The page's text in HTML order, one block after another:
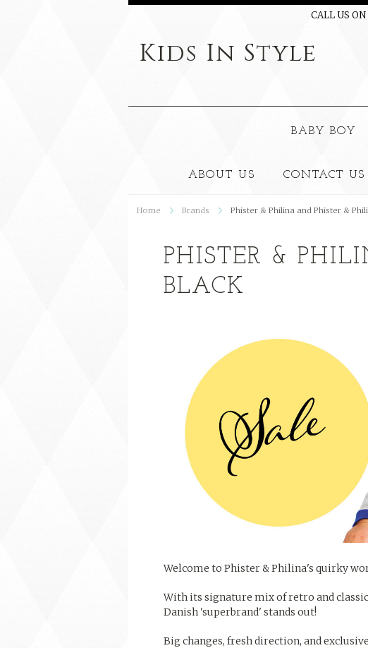
CALL US
Kids In Style
BABY BOY
ABOUT US CONTACT US
Home Brands Phister & Philina and Phister &
PHISTER &
BLACK
Welcome to Phister & Philina's quirky
With its signature mix of retro and
Danish 'superbrand' stands out!
Big changes, fresh direction, and